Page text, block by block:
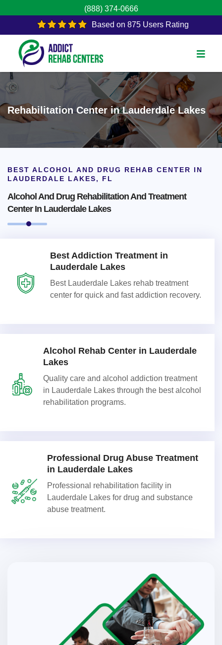
(888) 374-0666
Based on 875 Users Rating
Rehabilitation Center in Lauderdale Lakes
BEST ALCOHOL AND DRUG REHAB CENTER IN
LAUDERDALE LAKES, FL
Alcohol And Drug Rehabilitation And Treatment
Center In Lauderdale Lakes
Best Addiction Treatment in
Lauderdale Lakes
Best Lauderdale Lakes rehab treatment
center for quick and fast addiction recovery.
Alcohol Rehab Center in Lauderdale
Lakes
Quality care and alcohol addiction treatment
in Lauderdale Lakes through the best alcohol
rehabilitation programs.
Professional Drug Abuse Treatment
in Lauderdale Lakes
Professional rehabilitation facility in
Lauderdale Lakes for drug and substance
abuse treatment.